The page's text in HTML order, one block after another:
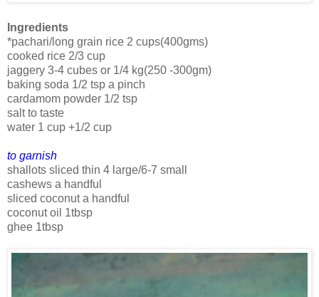
Ingredients
*pachari/long grain rice 2 cups(400gms)
cooked rice 2/3 cup
jaggery 3-4 cubes or 1/4 kg(250 -300gm)
baking soda 1/2 tsp a pinch
cardamom powder 1/2 tsp
salt to taste
water 1 cup +1/2 cup
to garnish
shallots sliced thin 4 large/6-7 small
cashews a handful
sliced coconut a handful
coconut oil 1tbsp
ghee 1tbsp